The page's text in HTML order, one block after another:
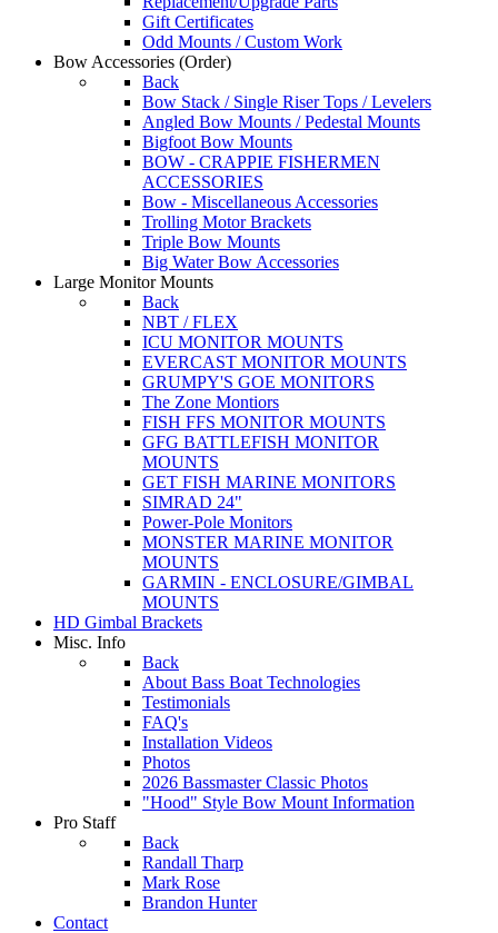
Gift Certificates
Odd Mounts / Custom Work
Bow Accessories (Order)
Back
Bow Stack / Single Riser Tops / Levelers
Angled Bow Mounts / Pedestal Mounts
Bigfoot Bow Mounts
BOW - CRAPPIE FISHERMEN
ACCESSORIES
Bow - Miscellaneous Accessories
Trolling Motor Brackets
Triple Bow Mounts
Big Water Bow Accessories
Large Monitor Mounts
Back
NBT / FLEX
ICU MONITOR MOUNTS
EVERCAST MONITOR MOUNTS
GRUMPY'S GOE MONITORS
The Zone Montiors
FISH FFS MONITOR MOUNTS
GFG BATTLEFISH MONITOR
MOUNTS
GET FISH MARINE MONITORS
SIMRAD 24"
Power-Pole Monitors
MONSTER MARINE MONITOR
MOUNTS
GARMIN - ENCLOSURE/GIMBAL
MOUNTS
HD Gimbal Brackets
Misc. Info
Back
About Bass Boat Technologies
Testimonials
FAQ's
Installation Videos
Photos
2026 Bassmaster Classic Photos
"Hood" Style Bow Mount Information
Pro Staff
Back
Randall Tharp
Mark Rose
Brandon Hunter
Contact